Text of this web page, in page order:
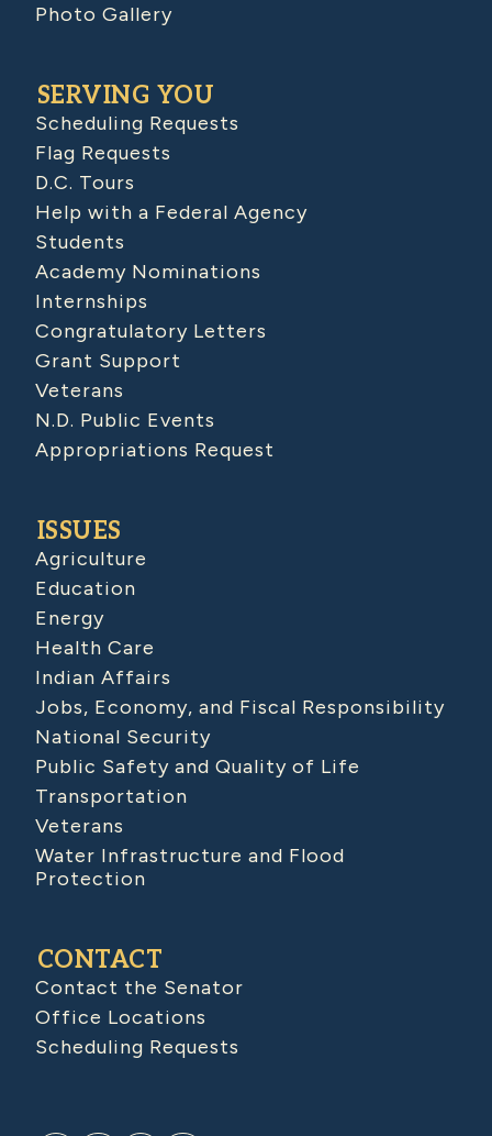
Photo Gallery
SERVING YOU
Scheduling Requests
Flag Requests
D.C. Tours
Help with a Federal Agency
Students
Academy Nominations
Internships
Congratulatory Letters
Grant Support
Veterans
N.D. Public Events
Appropriations Request
ISSUES
Agriculture
Education
Energy
Health Care
Indian Affairs
Jobs, Economy, and Fiscal Responsibility
National Security
Public Safety and Quality of Life
Transportation
Veterans
Water Infrastructure and Flood
Protection
CONTACT
Contact the Senator
Office Locations
Scheduling Requests